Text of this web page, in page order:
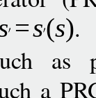
=s(s).
a